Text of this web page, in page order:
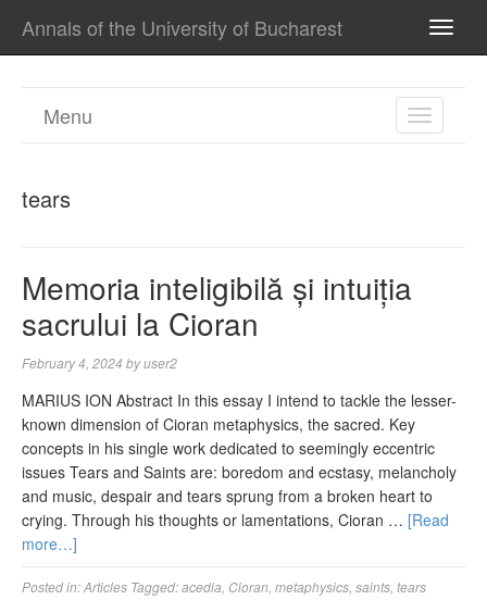
Annals of the University of Bucharest
TOGGLE
Menu
tears
Memoria inteligibilă și intuiția
sacrului la Cioran
February 4, 2024 byuser2
MARIUS ION Abstract In this essay I intend to tackle the lesser-
known dimension of Cioran metaphysics, the sacred. Key
concepts in his single work dedicated to seemingly eccentric
issues Tears and Saints are: boredom and ecstasy, melancholy
and music, despair and tears sprung from a broken heart to
crying. Through his thoughts or lamentations, Cioran … [Read
more…]
Posted in:Articles Tagged:acedia Cioran metaphysics saints tears